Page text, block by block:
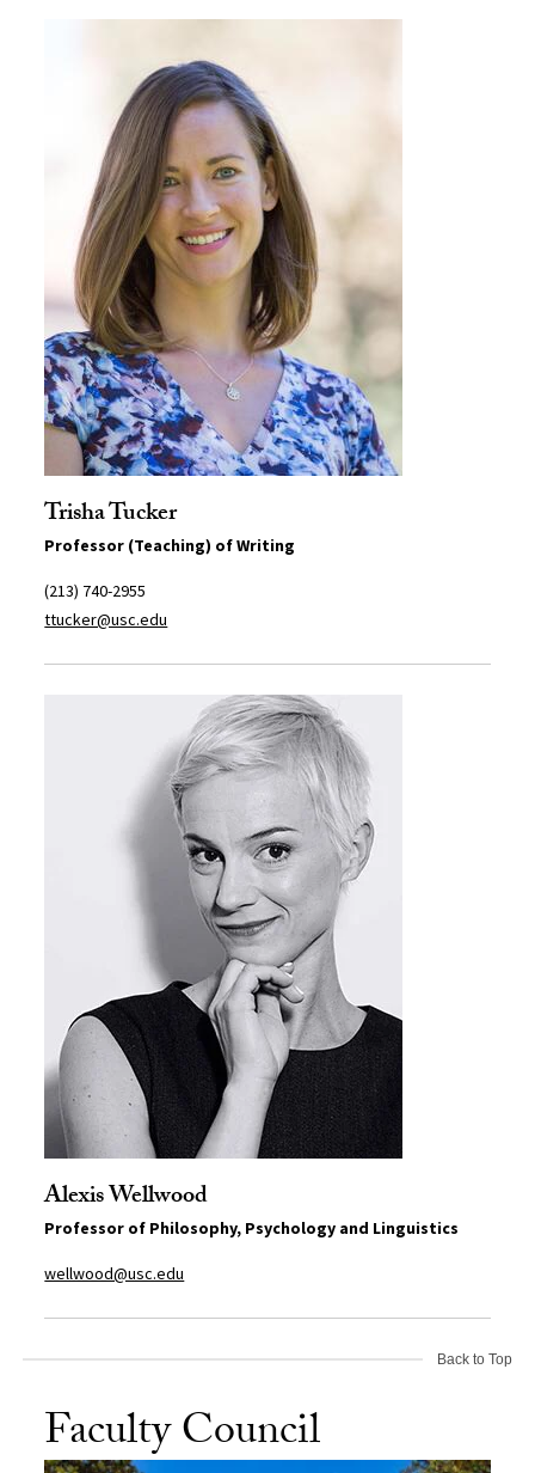
Trisha Tucker
Professor (Teaching) of Writing
(213) 740-2955
ttucker@usc.edu
Alexis Wellwood
Professor of Philosophy, Psychology and Linguistics
wellwood@usc.edu
Back to Top
Faculty Council